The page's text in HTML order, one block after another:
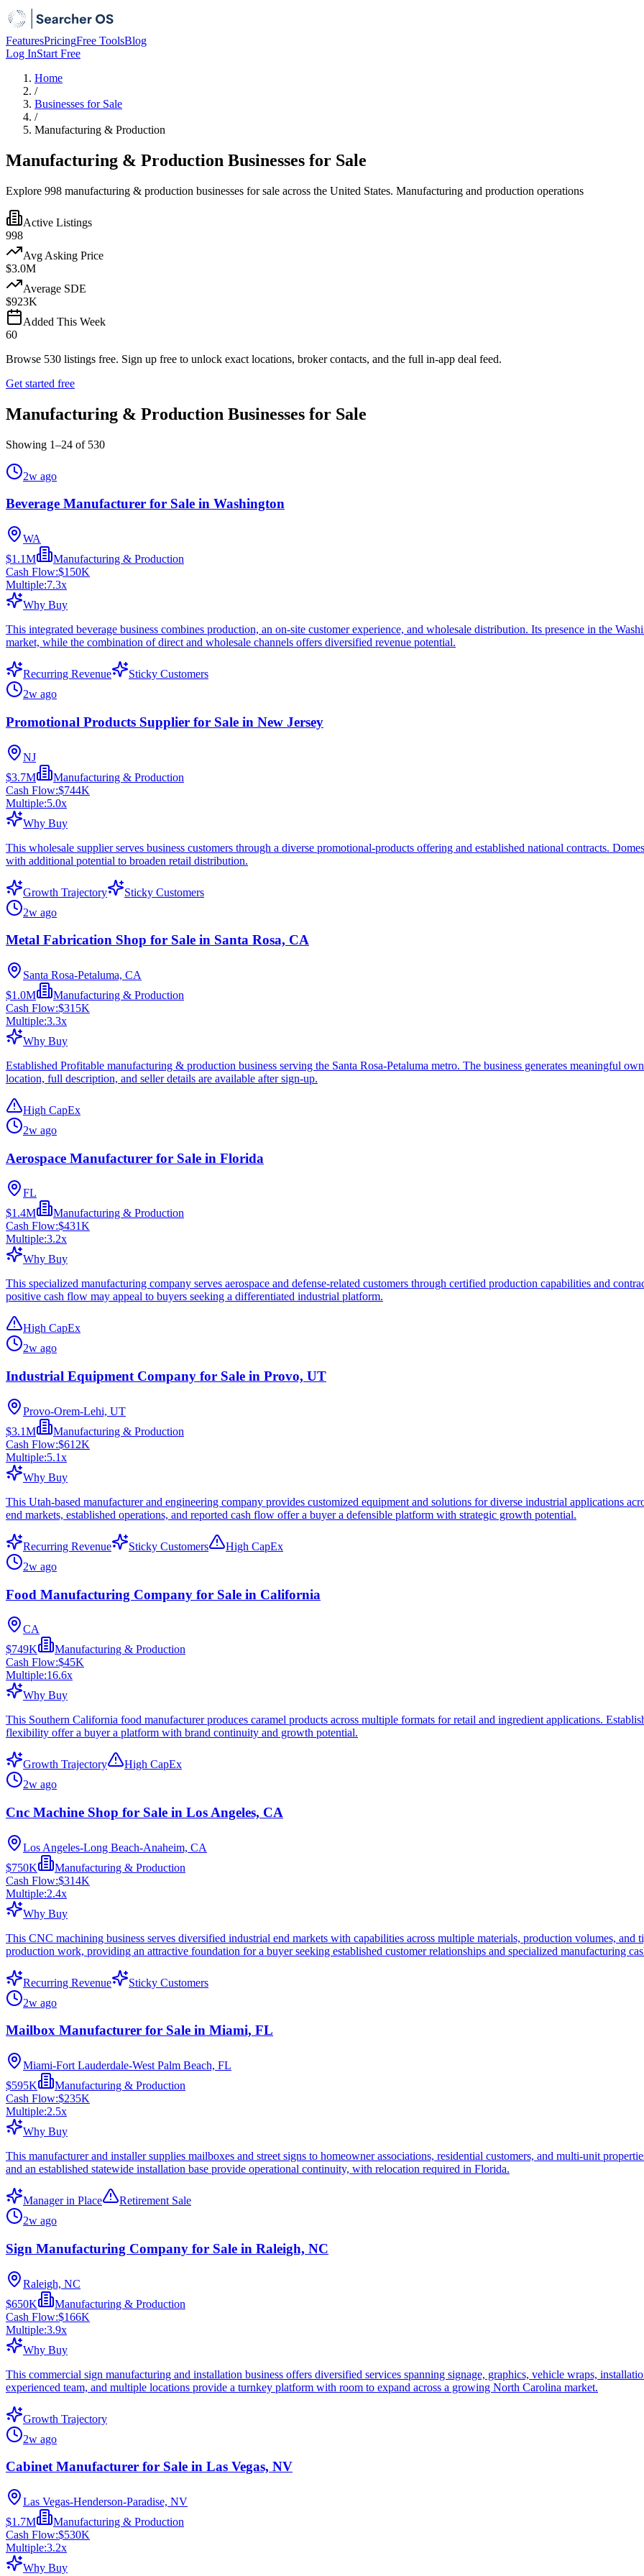
FeaturesPricingFree ToolsBlog
Log InStart Free
Home
/
Businesses for Sale
/
Manufacturing & Production
Manufacturing & Production Businesses for Sale
Explore 998 manufacturing & production businesses for sale across the United States. Manufacturing and production operations
Active Listings
998
Avg Asking Price
$3.0M
Average SDE
$923K
Added This Week
60
Browse 530 listings free. Sign up free to unlock exact locations, broker contacts, and the full in-app deal feed.
Get started free
Manufacturing & Production Businesses for Sale
Showing 1–24 of 530
2w ago
Beverage Manufacturer for Sale in Washington
WA
$1.1M
Manufacturing & Production
Cash Flow:$150K
Multiple:7.3x
Why Buy
This integrated beverage business combines production, an on-site customer experience, and wholesale distribution. Its presence in the
market, while the combination of direct and wholesale channels offers diversified revenue potential.
Recurring Revenue
Sticky Customers
2w ago
Promotional Products Supplier for Sale in New Jersey
NJ
$3.7M
Manufacturing & Production
Cash Flow:$744K
Multiple:5.0x
Why Buy
This wholesale supplier serves business customers through a diverse promotional-products offering and established national contracts.
with additional potential to broaden retail distribution.
Growth Trajectory
Sticky Customers
2w ago
Metal Fabrication Shop for Sale in Santa Rosa, CA
Santa Rosa-Petaluma, CA
$1.0M
Manufacturing & Production
Cash Flow:$315K
Multiple:3.3x
Why Buy
Established Profitable manufacturing & production business serving the Santa Rosa-Petaluma metro. The business generates meaningful
location, full description, and seller details are available after sign-up.
High CapEx
2w ago
Aerospace Manufacturer for Sale in Florida
FL
$1.4M
Manufacturing & Production
Cash Flow:$431K
Multiple:3.2x
Why Buy
This specialized manufacturing company serves aerospace and defense-related customers through certified production capabilities and
positive cash flow may appeal to buyers seeking a differentiated industrial platform.
High CapEx
2w ago
Industrial Equipment Company for Sale in Provo, UT
Provo-Orem-Lehi, UT
$3.1M
Manufacturing & Production
Cash Flow:$612K
Multiple:5.1x
Why Buy
This Utah-based manufacturer and engineering company provides customized equipment and solutions for diverse industrial applications
end markets, established operations, and reported cash flow offer a buyer a defensible platform with strategic growth potential.
Recurring Revenue Sticky Customers
High CapEx
2w ago
Food Manufacturing Company for Sale in California
CA
$749K
Manufacturing & Production
Cash Flow:$45K
Multiple:16.6x
Why Buy
This Southern California food manufacturer produces caramel products across multiple formats for retail and ingredient applications.
flexibility offer a buyer a platform with brand continuity and growth potential.
Growth Trajectory
High CapEx
2w ago
Cnc Machine Shop for Sale in Los Angeles, CA
Los Angeles-Long Beach-Anaheim, CA
$750K
Manufacturing & Production
Cash Flow:$314K
Multiple:2.4x
Why Buy
This CNC machining business serves diversified industrial end markets with capabilities across multiple materials, production volumes, and
production work, providing an attractive foundation for a buyer seeking established customer relationships and specialized manufacturing
Recurring Revenue
Sticky Customers
2w ago
Mailbox Manufacturer for Sale in Miami, FL
Miami-Fort Lauderdale-West Palm Beach, FL
$595K
Manufacturing & Production
Cash Flow:$235K
Multiple:2.5x
Why Buy
This manufacturer and installer supplies mailboxes and street signs to homeowner associations, residential customers, and multi-unit
and an established statewide installation base provide operational continuity, with relocation required in Florida.
Manager in Place
Retirement Sale
2w ago
Sign Manufacturing Company for Sale in Raleigh, NC
Raleigh, NC
$650K
Manufacturing & Production
Cash Flow:$166K
Multiple:3.9x
Why Buy
This commercial sign manufacturing and installation business offers diversified services spanning signage, graphics, vehicle wraps,
experienced team, and multiple locations provide a turnkey platform with room to expand across a growing North Carolina market.
Growth Trajectory
2w ago
Cabinet Manufacturer for Sale in Las Vegas, NV
Las Vegas-Henderson-Paradise, NV
$1.7M
Manufacturing & Production
Cash Flow:$530K
Multiple:3.2x
Why Buy